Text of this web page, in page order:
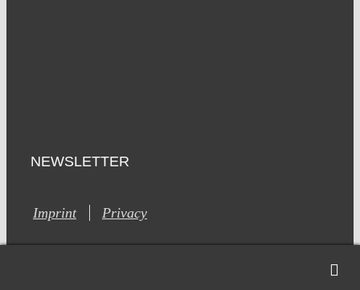
NEWSLETTER
Imprint Privacy